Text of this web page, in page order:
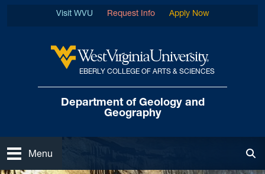
West Virginia University
EBERLY COLLEGE OF ARTS & SCIENCES
Department of Geology and
Geography
Visit WVU Request Info Apply Now
Open
Menu